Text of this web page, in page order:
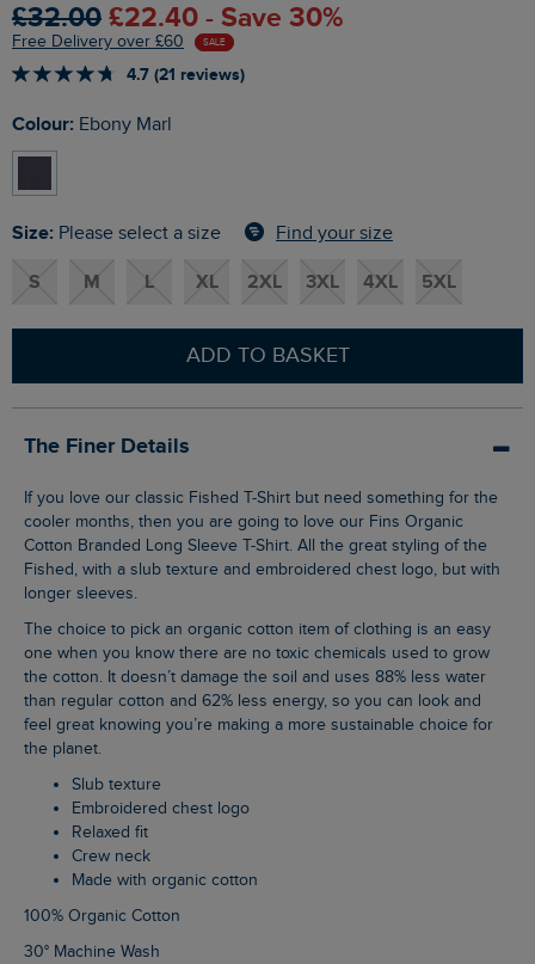
£32.00 £22.40 - Save 30%
Free Delivery over £60 SALE
4.7 (21 reviews)
Colour: Ebony Marl
Size: Please select a size Find your size
S M L XL 2XL 3XL 4XL 5XL
ADD TO BASKET
The Finer Details
If you love our classic Fished T-Shirt but need something for the
cooler months, then you are going to love our Fins Organic
Cotton Branded Long Sleeve T-Shirt. All the great styling of the
Fished, with a slub texture and embroidered chest logo, but with
longer sleeves.
The choice to pick an organic cotton item of clothing is an easy
one when you know there are no toxic chemicals used to grow
the cotton. It doesn’t damage the soil and uses 88% less water
than regular cotton and 62% less energy, so you can look and
feel great knowing you’re making a more sustainable choice for
the planet.
Slub texture
Embroidered chest logo
Relaxed fit
Crew neck
Made with organic cotton
100% Organic Cotton
30° Machine Wash